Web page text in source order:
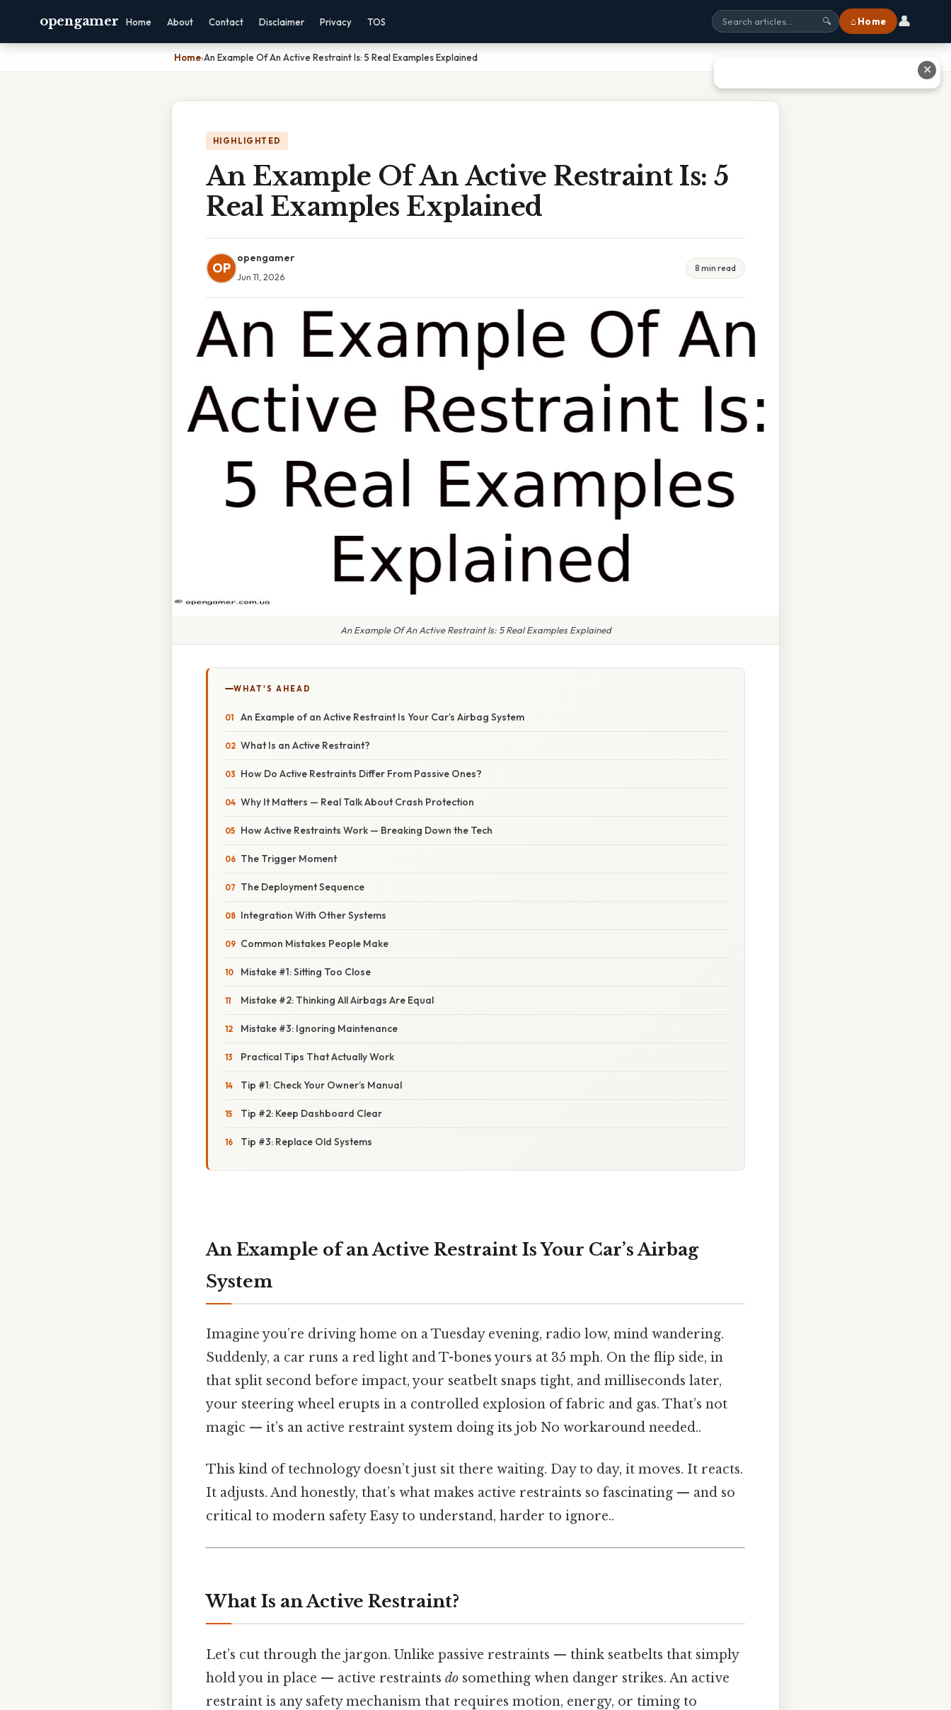
opengamer Home About Contact Disclaimer Privacy TOS 🔍 ⌂ Home 👤
Home›An Example Of An Active Restraint Is: 5 Real Examples Explained
HIGHLIGHTED
An Example Of An Active Restraint Is: 5
Real Examples Explained
OP
opengamer
Jun 11, 2026
8 min read
An Example Of An Active Restraint Is: 5 Real Examples Explained
WHAT'S AHEAD
An Example of an Active Restraint Is Your Car’s Airbag System
What Is an Active Restraint?
How Do Active Restraints Differ From Passive Ones?
Why It Matters — Real Talk About Crash Protection
How Active Restraints Work — Breaking Down the Tech
The Trigger Moment
The Deployment Sequence
Integration With Other Systems
Common Mistakes People Make
Mistake #1: Sitting Too Close
Mistake #2: Thinking All Airbags Are Equal
Mistake #3: Ignoring Maintenance
Practical Tips That Actually Work
Tip #1: Check Your Owner’s Manual
Tip #2: Keep Dashboard Clear
Tip #3: Replace Old Systems
An Example of an Active Restraint Is Your Car’s Airbag
System
Imagine you’re driving home on a Tuesday evening, radio low, mind wandering.
Suddenly, a car runs a red light and T-bones yours at 35 mph. On the flip side, in
that split second before impact, your seatbelt snaps tight, and milliseconds later,
your steering wheel erupts in a controlled explosion of fabric and gas. That’s not
magic — it’s an active restraint system doing its job No workaround needed..
This kind of technology doesn’t just sit there waiting. Day to day, it moves. It reacts.
It adjusts. And honestly, that’s what makes active restraints so fascinating — and so
critical to modern safety Easy to understand, harder to ignore..
What Is an Active Restraint?
Let’s cut through the jargon. Unlike passive restraints — think seatbelts that simply
hold you in place — active restraints do something when danger strikes. An active
restraint is any safety mechanism that requires motion, energy, or timing to
✕